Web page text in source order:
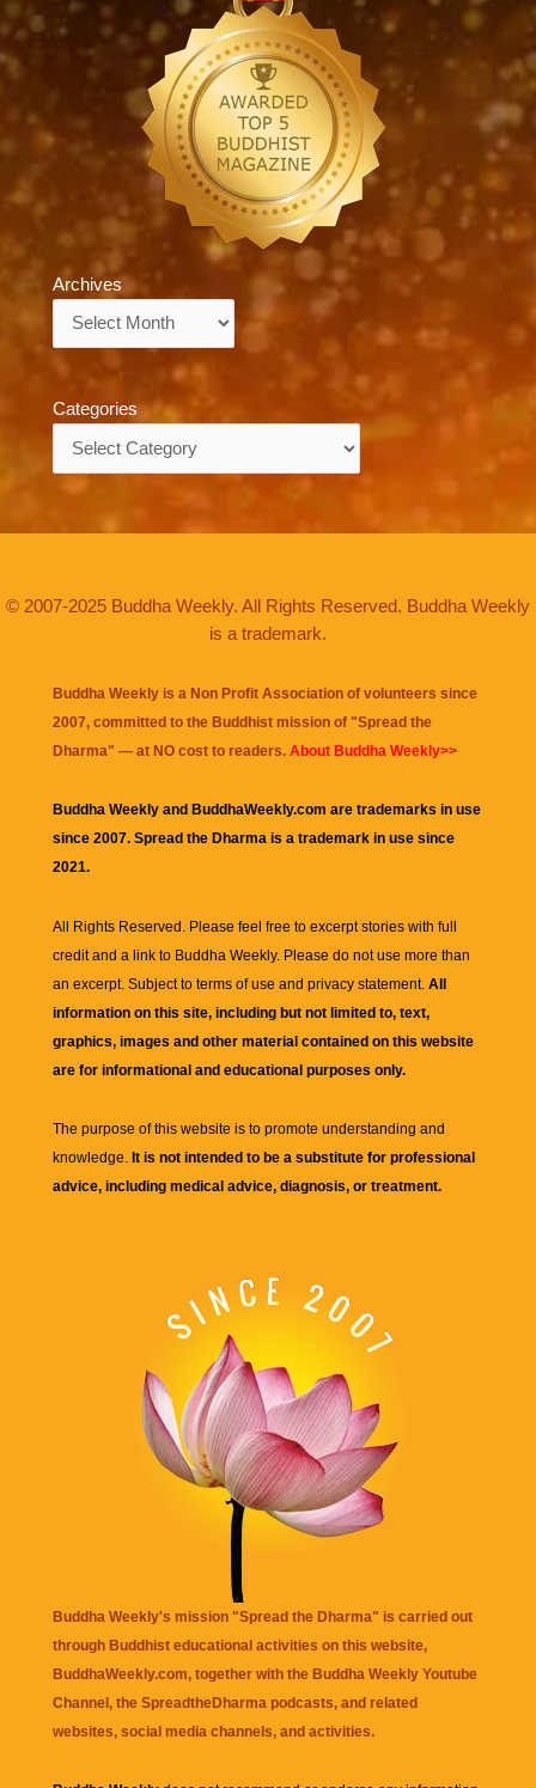
Archives
Categories
© 2007-2025 Buddha Weekly. All Rights Reserved. Buddha Weekly
is a trademark.
Buddha Weekly is a Non Profit Association of volunteers since
2007, committed to the Buddhist mission of "Spread the
Dharma" — at NO cost to readers. About Buddha Weekly>>
Buddha Weekly and BuddhaWeekly.com are trademarks in use
since 2007. Spread the Dharma is a trademark in use since
2021.
All Rights Reserved. Please feel free to excerpt stories with full
credit and a link to Buddha Weekly. Please do not use more than
an excerpt. Subject to terms of use and privacy statement. All
information on this site, including but not limited to, text,
graphics, images and other material contained on this website
are for informational and educational purposes only.
The purpose of this website is to promote understanding and
knowledge. It is not intended to be a substitute for professional
advice, including medical advice, diagnosis, or treatment.
Buddha Weekly's mission "Spread the Dharma" is carried out
through Buddhist educational activities on this website,
BuddhaWeekly.com, together with the Buddha Weekly Youtube
Channel , the SpreadtheDharma podcasts, and related
websites, social media channels, and activities.